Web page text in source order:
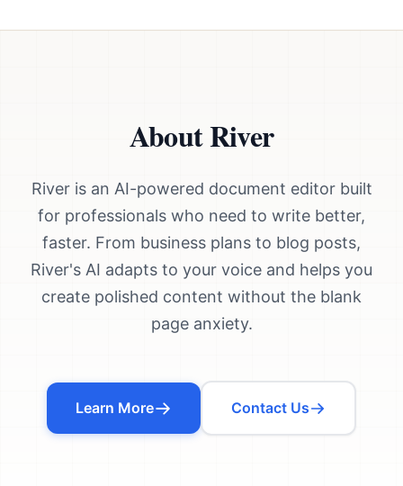
About River
River is an AI-powered document editor built
for professionals who need to write better,
faster. From business plans to blog posts,
River's AI adapts to your voice and helps you
create polished content without the blank
page anxiety.
Learn More Contact Us